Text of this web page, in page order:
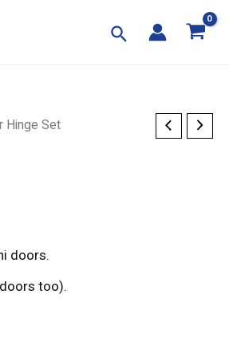
Hinge Set
doors.
too).